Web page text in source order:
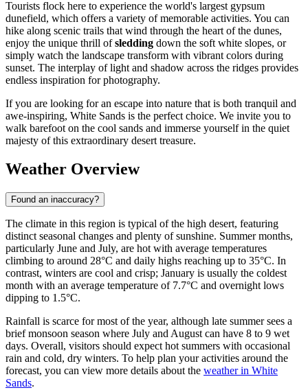
Tourists flock here to experience the world's largest gypsum
dunefield, which offers a variety of memorable activities. You can
hike along scenic trails that wind through the heart of the dunes,
enjoy the unique thrill ofsledding down the soft white slopes, or
simply watch the landscape transform with vibrant colors during
sunset. The interplay of light and shadow across the ridges provides
endless inspiration for photography.
If you are looking for an escape into nature that is both tranquil and
awe-inspiring, White Sands is the perfect choice. We invite you to
walk barefoot on the cool sands and immerse yourself in the quiet
majesty of this extraordinary desert treasure.
Weather Overview
Found an inaccuracy?
The climate in this region is typical of the high desert, featuring
distinct seasonal changes and plenty of sunshine. Summer months,
particularly June and July, are hot with average temperatures
climbing to around 28°C and daily highs reaching up to 35°C. In
contrast, winters are cool and crisp; January is usually the coldest
month with an average temperature of 7.7°C and overnight lows
dipping to 1.5°C.
Rainfall is scarce for most of the year, although late summer sees a
brief monsoon season where July and August can have 8 to 9 wet
days. Overall, visitors should expect hot summers with occasional
rain and cold, dry winters. To help plan your activities around the
forecast, you can view more details about the weather in White
Sands.